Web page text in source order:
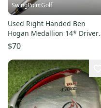
SwingPointGolf
Used Right Handed Ben
Hogan Medallion 14* Driver
Ladies Flex Steel Golf Club
$70